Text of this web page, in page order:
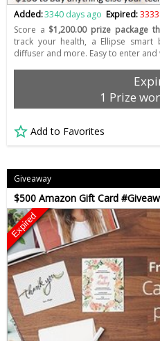
Added:3340 days ago Expired:
Score a $1,200.00 prize package
track your health, a Ellipse
diffuser and more. Easy to enter and
1 Prize
Add to Favorites
Giveaway
$500 Amazon Gift Card
Expired